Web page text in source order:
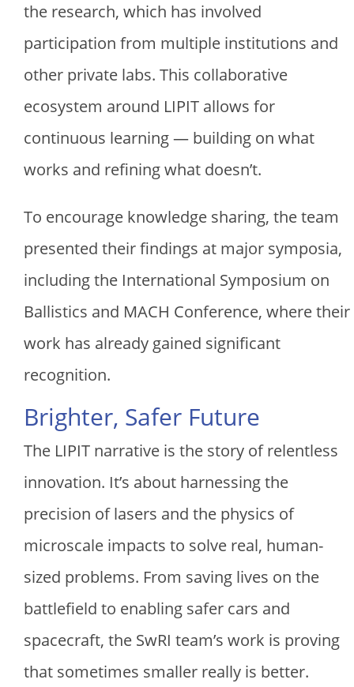
the research, which has involved
participation from multiple institutions and
other private labs. This collaborative
ecosystem around LIPIT allows for
continuous learning — building on what
works and refining what doesn’t.
To encourage knowledge sharing, the team
presented their findings at major symposia,
including the International Symposium on
Ballistics and MACH Conference, where their
work has already gained significant
recognition.
Brighter, Safer Future
The LIPIT narrative is the story of relentless
innovation. It’s about harnessing the
precision of lasers and the physics of
microscale impacts to solve real, human-
sized problems. From saving lives on the
battlefield to enabling safer cars and
spacecraft, the SwRI team’s work is proving
that sometimes smaller really is better.